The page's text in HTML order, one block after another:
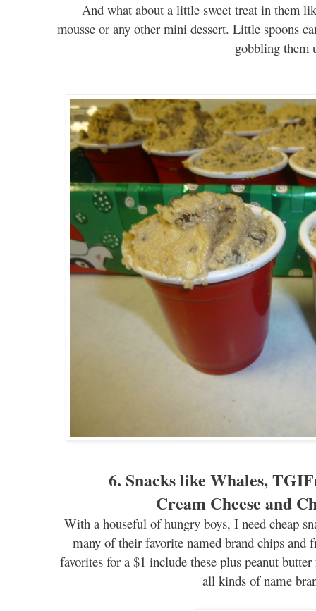
Andwhat about a little sweet treat in them
mousse or any other mini dessert. Little spoons
gobbling them
6. Snacks like Whales,
Cream Cheese and
With a houseful of hungry boys, I need cheap
many of their favorite named brand chips and
favorites for a $1 include these plus peanut
all kinds of name